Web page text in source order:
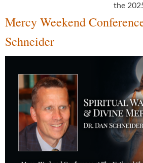
the
Mercy Weekend
Schneider